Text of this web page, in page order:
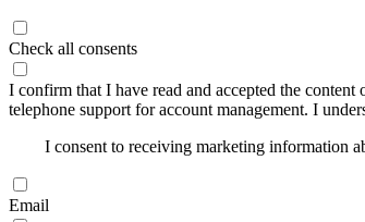
Check all consents
I confirm that I have read and accepted the content
telephone support for account management. I
I consent to receiving marketing information
Email